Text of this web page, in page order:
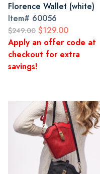
Florence Wallet (white)
Item# 60056
$249.00 $129.00
Apply an offer code at
checkout for extra
savings!